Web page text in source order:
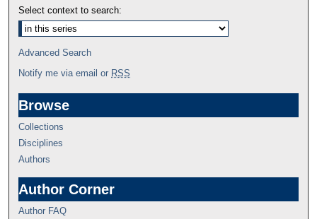
Select context to search:
Advanced Search
Notify me via email or RSS
Browse
Collections
Disciplines
Authors
Author Corner
Author FAQ